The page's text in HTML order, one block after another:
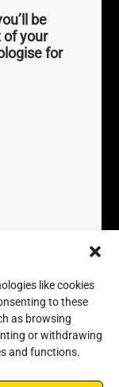
like cookies
to these
as browsing
or withdrawing
and functions.
be
of your
for